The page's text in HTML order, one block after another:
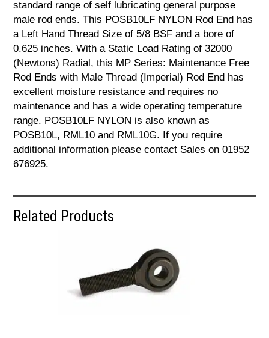
standard range of self lubricating general purpose
male rod ends. This POSB10LF NYLON Rod End has
a Left Hand Thread Size of 5/8 BSF and a bore of
0.625 inches. With a Static Load Rating of 32000
(Newtons) Radial, this MP Series: Maintenance Free
Rod Ends with Male Thread (Imperial) Rod End has
excellent moisture resistance and requires no
maintenance and has a wide operating temperature
range. POSB10LF NYLON is also known as
POSB10L, RML10 and RML10G. If you require
additional information please contact Sales on 01952
676925.
Related Products